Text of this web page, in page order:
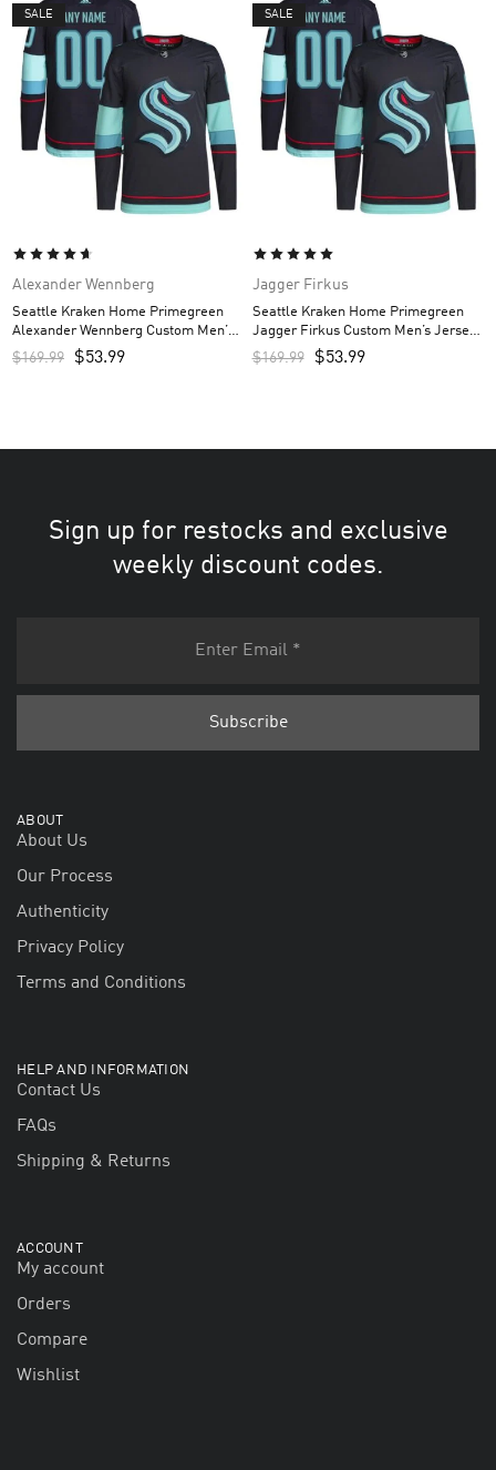
SALE
Alexander Wennberg
Seattle Kraken Home Primegreen
Alexander Wennberg Custom Men’s
Jersey – Navy
$169.99 $53.99
SALE
Jagger Firkus
Seattle Kraken Home Primegreen
Jagger Firkus Custom Men’s Jersey
– Navy
$169.99 $53.99
Sign up for restocks and exclusive
weekly discount codes.
ABOUT
About Us
Our Process
Authenticity
Privacy Policy
Terms and Conditions
HELP AND INFORMATION
Contact Us
FAQs
Shipping & Returns
ACCOUNT
My account
Orders
Compare
Wishlist